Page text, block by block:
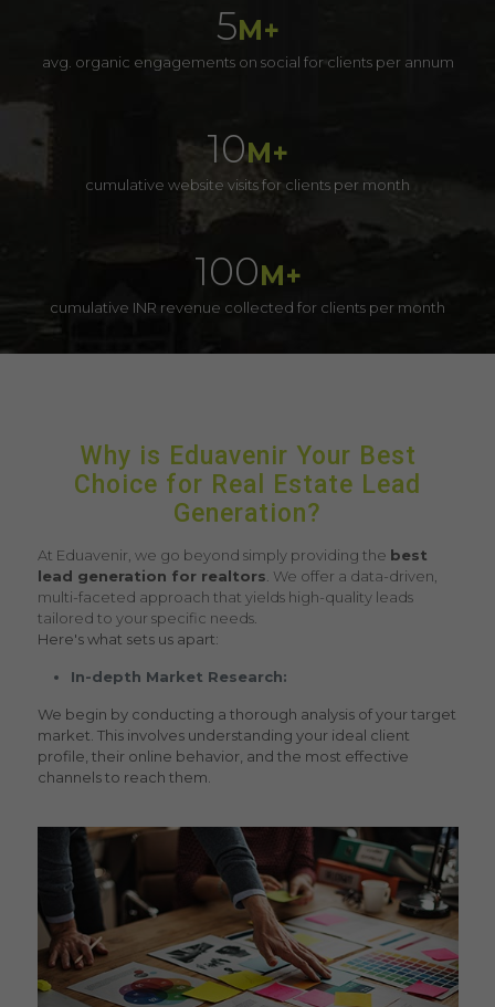
5M+
avg. organic engagements on social for clients per annum
10M+
cumulative website visits for clients per month
100M+
cumulative INR revenue collected for clients per month
Why is Eduavenir Your Best
Choice for Real Estate Lead
Generation?
At Eduavenir, we go beyond simply providing the best
lead generation for realtors . We offer a data-driven,
multi-faceted approach that yields high-quality leads
tailored to your specific needs.
Here's what sets us apart:
In-depth Market Research:
We begin by conducting a thorough analysis of your target
market. This involves understanding your ideal client
profile, their online behavior, and the most effective
channels to reach them.